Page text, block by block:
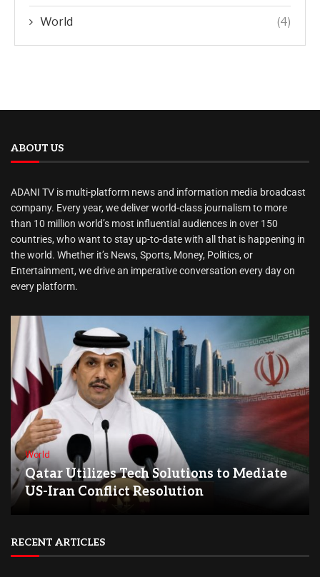
World (4)
ABOUT US
ADANI TV is multi-platform news and information media broadcast
company. Every year, we deliver world-class journalism to more
than 10 million world’s most influential audiences in over 150
countries, who want to stay up-to-date with all that is happening in
the world. Whether it’s News, Sports, Money, Politics, or
Entertainment, we drive an imperative conversation every day on
every platform.
World
Qatar Utilizes Tech Solutions to Mediate
US-Iran Conflict Resolution
RECENT ARTICLES